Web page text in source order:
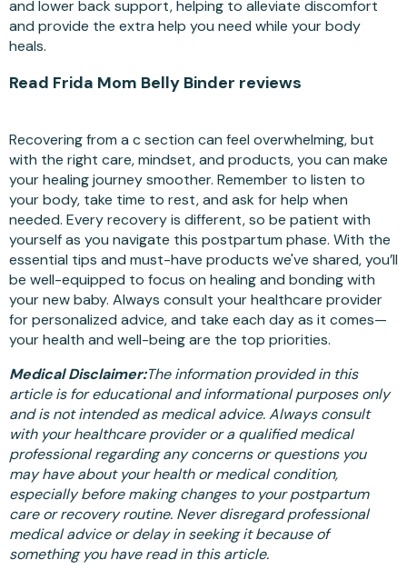
and lower back support, helping to alleviate discomfort
and provide the extra help you need while your body
heals.
Read Frida Mom Belly Binder reviews
Recovering from a c section can feel overwhelming, but
with the right care, mindset, and products, you can make
your healing journey smoother. Remember to listen to
your body, take time to rest, and ask for help when
needed. Every recovery is different, so be patient with
yourself as you navigate this postpartum phase. With the
essential tips and must-have products we've shared, you’ll
be well-equipped to focus on healing and bonding with
your new baby. Always consult your healthcare provider
for personalized advice, and take each day as it comes—
your health and well-being are the top priorities.
Medical Disclaimer:The information provided in this
article is for educational and informational purposes only
and is not intended as medical advice. Always consult
with your healthcare provider or a qualified medical
professional regarding any concerns or questions you
may have about your health or medical condition,
especially before making changes to your postpartum
care or recovery routine. Never disregard professional
medical advice or delay in seeking it because of
something you have read in this article.